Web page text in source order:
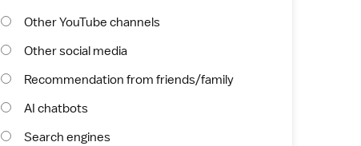
Other YouTube channels
Other social media
Recommendation from friends/family
AI chatbots
Search engines